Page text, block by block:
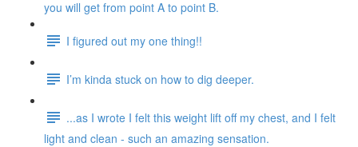
you will get from point A to point B.
I figured out my one thing!!
I’m kinda stuck on how to dig deeper.
...as I wrote I felt this weight lift off my chest, and I felt
light and clean - such an amazing sensation.